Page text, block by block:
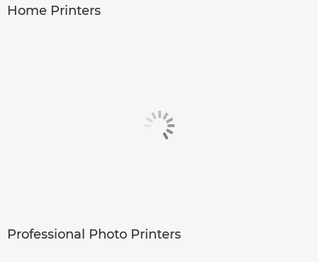
Home Printers
Professional Photo Printers